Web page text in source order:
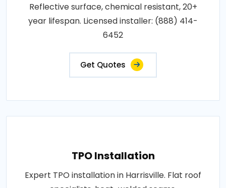
Reflective surface, chemical resistant, 20+
year lifespan. Licensed installer: (888) 414-
6452
Get Quotes
TPO Installation
Expert TPO installation in Harrisville. Flat roof